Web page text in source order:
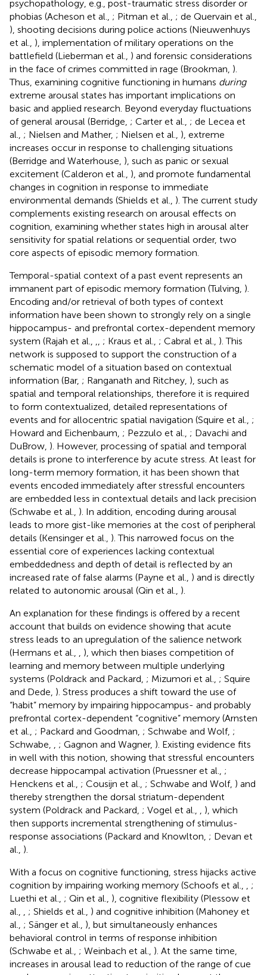
psychopathology, e.g., post-traumatic stress disorder or
phobias (Acheson et al., ; Pitman et al., ; de Quervain et al.,
), shooting decisions during police actions (Nieuwenhuys
et al., ), implementation of military operations on the
battlefield (Lieberman et al., ) and forensic considerations
in the face of crimes committed in rage (Brookman, ).
Thus, examining cognitive functioning in humans during
extreme arousal states has important implications on
basic and applied research. Beyond everyday fluctuations
of general arousal (Berridge, ; Carter et al., ; de Lecea et
al., ; Nielsen and Mather, ; Nielsen et al., ), extreme
increases occur in response to challenging situations
(Berridge and Waterhouse, ), such as panic or sexual
excitement (Calderon et al., ), and promote fundamental
changes in cognition in response to immediate
environmental demands (Shields et al., ). The current study
complements existing research on arousal effects on
cognition, examining whether states high in arousal alter
sensitivity for spatial relations or sequential order, two
core aspects of episodic memory formation.
Temporal-spatial context of a past event represents an
immanent part of episodic memory formation (Tulving, ).
Encoding and/or retrieval of both types of context
information have been shown to strongly rely on a single
hippocampus- and prefrontal cortex-dependent memory
system (Rajah et al.,
; Kraus et al., ; Cabral et al., ). This
network is supposed to support the construction of a
schematic model of a situation based on contextual
information (Bar, ; Ranganath and Ritchey, ), such as
spatial and temporal relationships, therefore it is required
to form contextualized, detailed representations of
events and for allocentric spatial navigation (Squire et al., ;
Howard and Eichenbaum, ; Pezzulo et al., ; Davachi and
DuBrow, ). However, processing of spatial and temporal
details is prone to interference by acute stress. At least for
long-term memory formation, it has been shown that
events encoded immediately after stressful encounters
are embedded less in contextual details and lack precision
(Schwabe et al., ). In addition, encoding during arousal
leads to more gist-like memories at the cost of peripheral
details (Kensinger et al., ). This narrowed focus on the
essential core of experiences lacking contextual
embeddedness and depth of detail is reflected by an
increased rate of false alarms (Payne et al., ) and is directly
related to autonomic arousal (Qin et al., ).
An explanation for these findings is offered by a recent
account that builds on evidence showing that acute
stress leads to an upregulation of the salience network
(Hermans et al.,
), which then biases competition of
learning and memory between multiple underlying
systems (Poldrack and Packard, ; Mizumori et al., ; Squire
and Dede, ). Stress produces a shift toward the use of
“habit” memory by impairing hippocampus- and probably
prefrontal cortex-dependent “cognitive” memory (Arnsten
et al., ; Packard and Goodman, ; Schwabe and Wolf, ;
Schwabe,
; Gagnon and Wagner, ). Existing evidence fits
in well with this notion, showing that stressful encounters
decrease hippocampal activation (Pruessner et al., ;
Henckens et al., ; Cousijn et al., ; Schwabe and Wolf, ) and
thereby strengthen the dorsal striatum-dependent
system (Poldrack and Packard, ; Vogel et al.,
), which
then supports incremental strengthening of stimulus-
response associations (Packard and Knowlton, ; Devan et
al., ).
With a focus on cognitive functioning, stress hijacks active
cognition by impairing working memory (Schoofs et al.,
;
Luethi et al., ; Qin et al., ), cognitive flexibility (Plessow et
al.,
; Shields et al., ) and cognitive inhibition (Mahoney et
al., ; Sänger et al., ), but simultaneously enhances
behavioral control in terms of response inhibition
(Schwabe et al., ; Weinbach et al., ). At the same time,
increases in arousal lead to reduction of the range of cue